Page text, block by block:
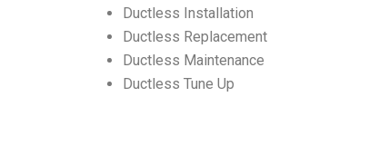
Ductless Installation
Ductless Replacement
Ductless Maintenance
Ductless Tune Up